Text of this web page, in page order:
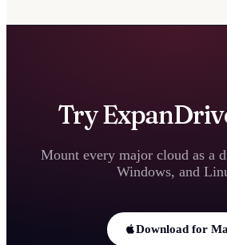
Try
Mount every major cloud as a
Windows, and
Download for